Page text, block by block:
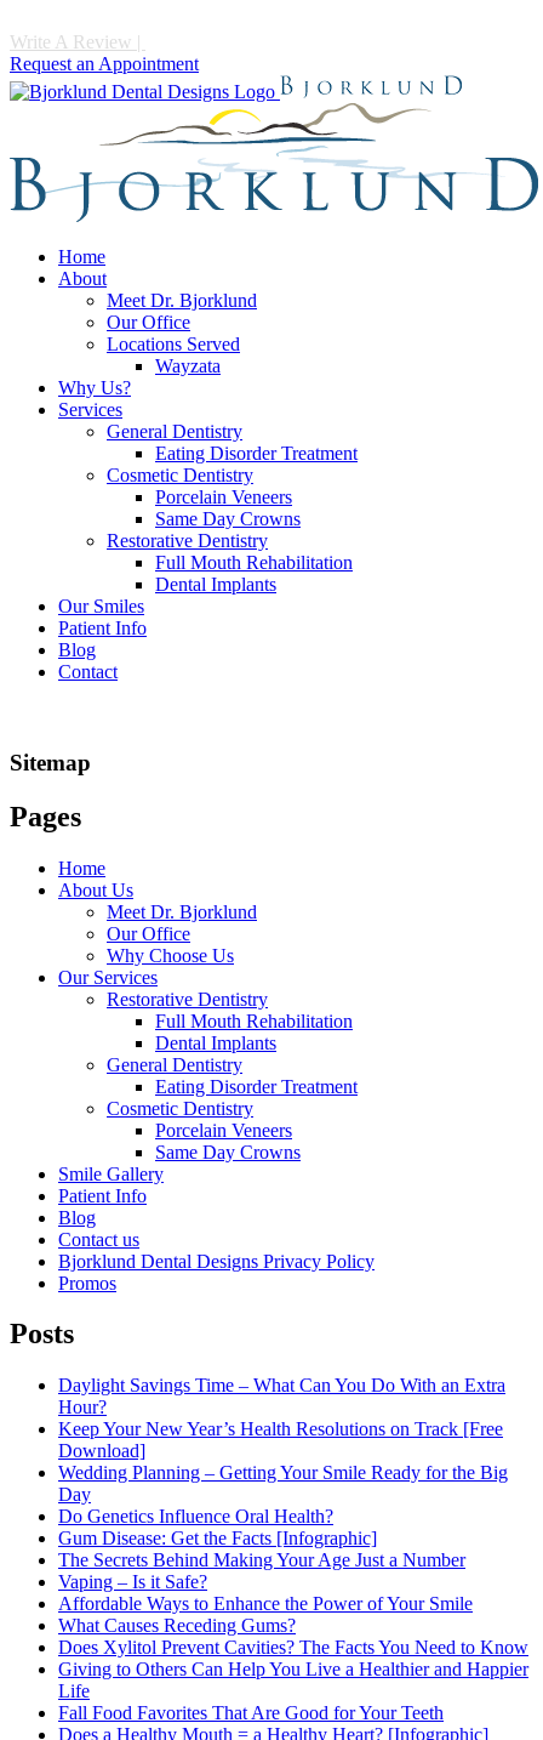
Write A Review |
Request an Appointment
Home
About
Meet Dr. Bjorklund
Our Office
Locations Served
Wayzata
Why Us?
Services
General Dentistry
Eating Disorder Treatment
Cosmetic Dentistry
Porcelain Veneers
Same Day Crowns
Restorative Dentistry
Full Mouth Rehabilitation
Dental Implants
Our Smiles
Patient Info
Blog
Contact
Sitemap
Pages
Home
About Us
Meet Dr. Bjorklund
Our Office
Why Choose Us
Our Services
Restorative Dentistry
Full Mouth Rehabilitation
Dental Implants
General Dentistry
Eating Disorder Treatment
Cosmetic Dentistry
Porcelain Veneers
Same Day Crowns
Smile Gallery
Patient Info
Blog
Contact us
Bjorklund Dental Designs Privacy Policy
Promos
Posts
Daylight Savings Time – What Can You Do With an Extra
Hour?
Keep Your New Year’s Health Resolutions on Track [Free
Download]
Wedding Planning – Getting Your Smile Ready for the Big
Day
Do Genetics Influence Oral Health?
Gum Disease: Get the Facts [Infographic]
The Secrets Behind Making Your Age Just a Number
Vaping – Is it Safe?
Affordable Ways to Enhance the Power of Your Smile
What Causes Receding Gums?
Does Xylitol Prevent Cavities? The Facts You Need to Know
Giving to Others Can Help You Live a Healthier and Happier
Life
Fall Food Favorites That Are Good for Your Teeth
Does a Healthy Mouth = a Healthy Heart? [Infographic]